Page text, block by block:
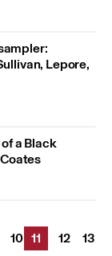
Lepore,
a Black
10 11 12
13